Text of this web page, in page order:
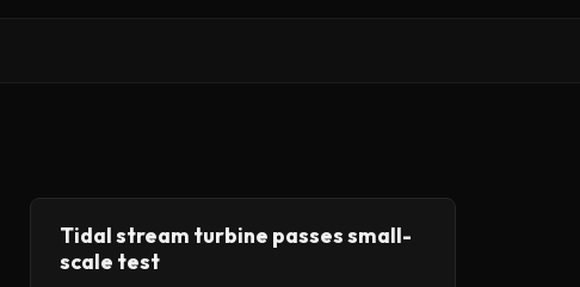
Tidal stream turbine passes small-
scale test